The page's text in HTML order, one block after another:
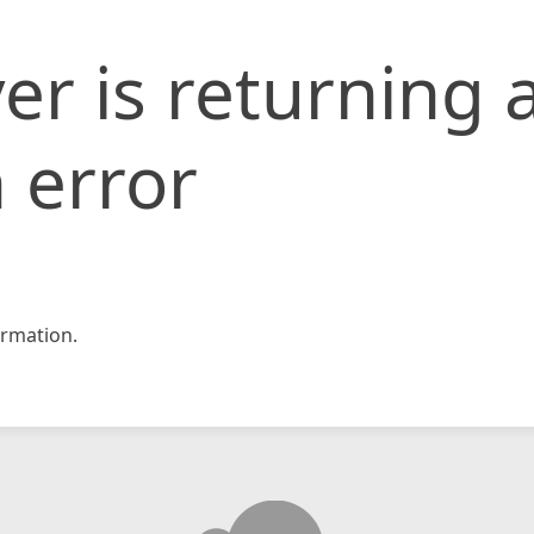
is returning
error